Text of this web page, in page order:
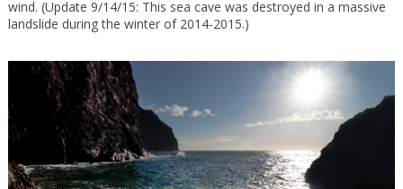
wind. (Update 9/14/15: This sea cave was destroyed in a massive
landslide during the winter of 2014-2015.)